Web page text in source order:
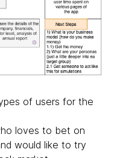
of users for the
loves to bet on
would like to try